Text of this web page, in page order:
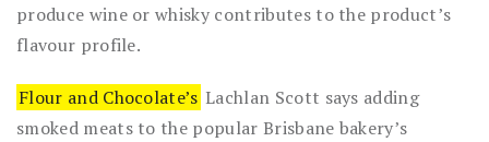
produce wine or whisky contributes to the product’s
flavour profile.
Flour and Chocolate’s Lachlan Scott says adding
smoked meats to the popular Brisbane bakery’s